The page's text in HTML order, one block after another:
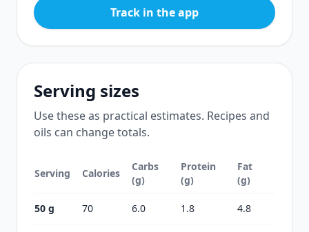
Track in the app
Serving sizes
Use these as practical estimates. Recipes and
oils can change totals.
Serving Calories
Carbs
(g)
Protein
(g)
Fat
(g)
50 g 70 6.0 1.8 4.8